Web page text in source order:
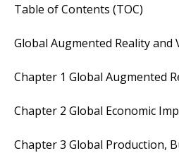
Table of Contents (TOC)
Global Augmented Reality
Chapter 1 Global Augmented
Chapter 2 Global Economic
Chapter 3 Global Production,